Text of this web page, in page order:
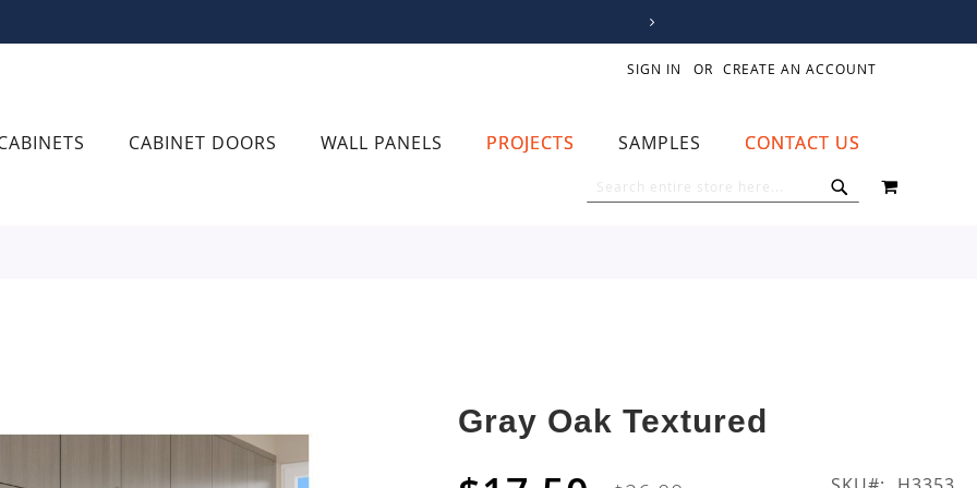
SIGN IN CREATE AN ACCOUNT
CABINET DOORS WALL PANELS PROJECTS SAMPLES CONTACT US
MY CART
Gray Oak Textured